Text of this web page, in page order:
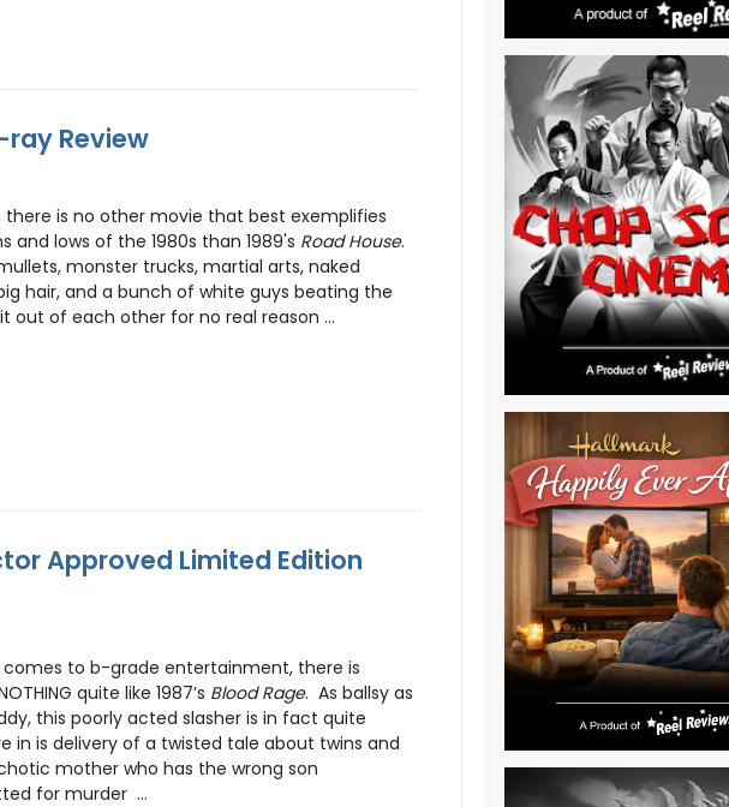
ray Review
there is no other movie that best exemplifies
and lows of the 1980s than 1989's Road House.
monster trucks, martial arts, naked
hair, and a bunch of white guys beating the
out of each other for no real reason ...
Approved Limited Edition
comes to b-grade entertainment, there is
quite like 1987’s Blood Rage. As ballsy as
this poorly acted slasher is in fact quite
in is delivery of a twisted tale about twins and
mother who has the wrong son
for murder ...